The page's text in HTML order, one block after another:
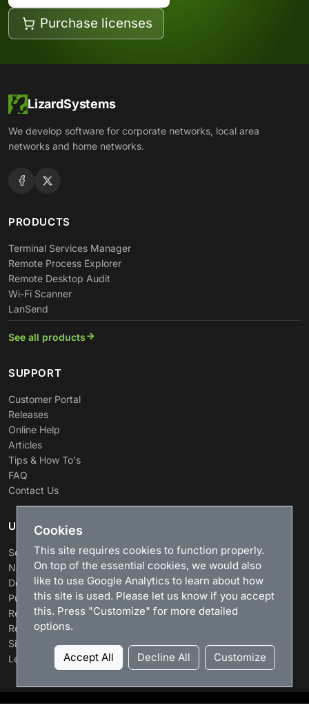
Purchase licenses
LizardSystems
We develop software for corporate networks, local area
networks and home networks.
PRODUCTS
Terminal Services Manager
Remote Process Explorer
Remote Desktop Audit
Wi-Fi Scanner
LanSend
See all products
SUPPORT
Customer Portal
Releases
Online Help
Articles
Tips & How To's
FAQ
Contact Us
USEFUL LINKS
Search
News
Download
Purchase
Renew license
Resellers
Sitemap
Legacy Products
Cookies
This site requires cookies to function properly.
On top of the essential cookies, we would also
like to use Google Analytics to learn about how
this site is used. Please let us know if you accept
this. Press "Customize" for more detailed
options.
Accept All Decline All Customize